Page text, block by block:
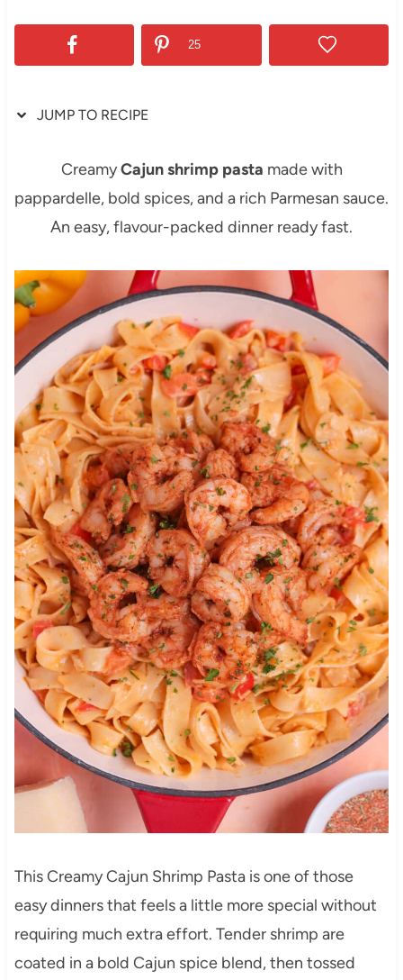
25
JUMP TO RECIPE
CreamyCajun shrimp pasta made with
pappardelle, bold spices, and a rich Parmesan sauce.
An easy, flavour-packed dinner ready fast.
This Creamy Cajun Shrimp Pasta is one of those
easy dinners that feels a little more special without
requiring much extra effort. Tender shrimp are
coated in a bold Cajun spice blend, then tossed